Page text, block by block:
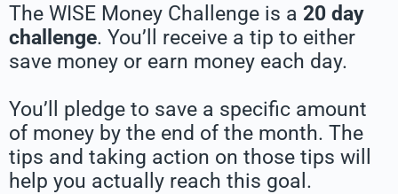
The WISE Money Challenge is a 20 day
challenge. You’ll receive a tip to either
save money or earn money each day.
You’ll pledge to save a specific amount
of money by the end of the month. The
tips and taking action on those tips will
help you actually reach this goal.